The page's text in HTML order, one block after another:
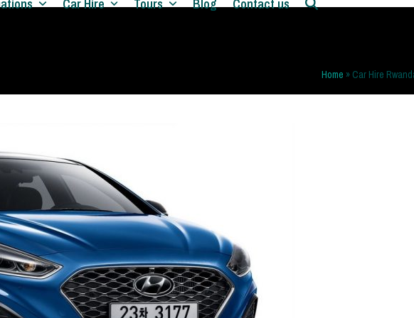
Car Hire Tours Blog Contact us
Home » Car Hire